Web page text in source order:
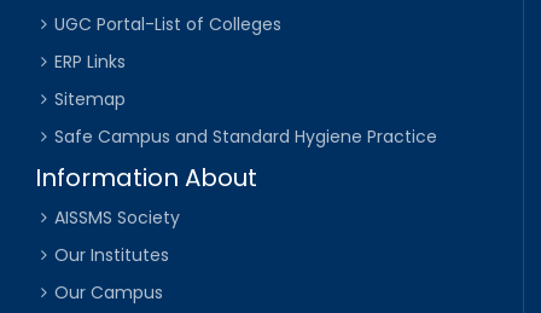
UGC Portal-List of Colleges
ERP Links
Sitemap
Safe Campus and Standard Hygiene Practice
Information About
AISSMS Society
Our Institutes
Our Campus